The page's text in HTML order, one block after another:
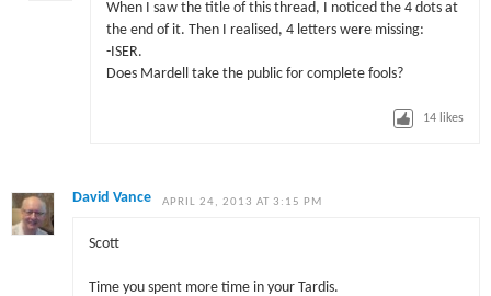
When I saw the title of this thread, I noticed the 4 dots at
the end of it. Then I realised, 4 letters were missing:
-ISER.
Does Mardell take the public for complete fools?
14 likes
David Vance APRIL 24, 2013 AT 3:15 PM
Scott
Time you spent more time in your Tardis.